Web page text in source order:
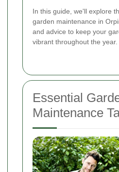
In this guide, we'll explore
garden maintenance in
and advice to keep your
vibrant throughout the year.
Essential
Maintenance